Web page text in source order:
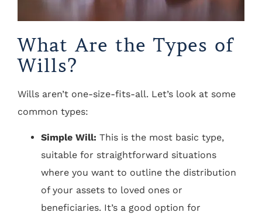
What Are the Types of
Wills?
Wills aren’t one-size-fits-all. Let’s look at some
common types:
Simple Will: This is the most basic type,
suitable for straightforward situations
where you want to outline the distribution
of your assets to loved ones or
beneficiaries. It’s a good option for